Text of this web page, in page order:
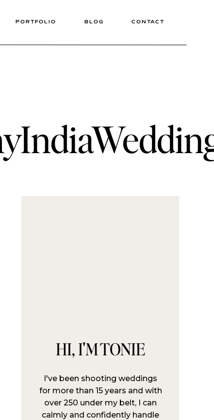
CONTACT
BLOG
PORTFOLIO
I've been shooting weddings
for more than 15 years and with
over 250 under my belt, I can
calmly and confidently handle
HI, I'M TONIE